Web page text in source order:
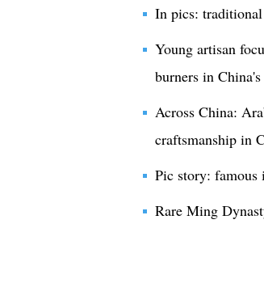
In pics:
Young artisan
burners in
Across China:
craftsmanship in
Pic story: famous
Rare Ming